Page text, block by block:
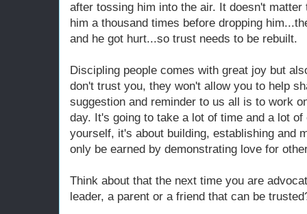
after tossing him into the air. It doesn't
him a thousand times before dropping
and he got hurt...so trust needs to be rebuilt.
Discipling people comes with great joy but
don't trust you, they won't allow you to help
suggestion and reminder to us all is to work
day. It's going to take a lot of time and a lot
yourself, it's about building, establishing and
only be earned by demonstrating love for
Think about that the next time you are
leader, a parent or a friend that can be